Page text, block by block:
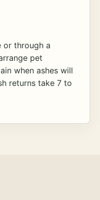
or through a
pet
when ashes will
returns take 7 to